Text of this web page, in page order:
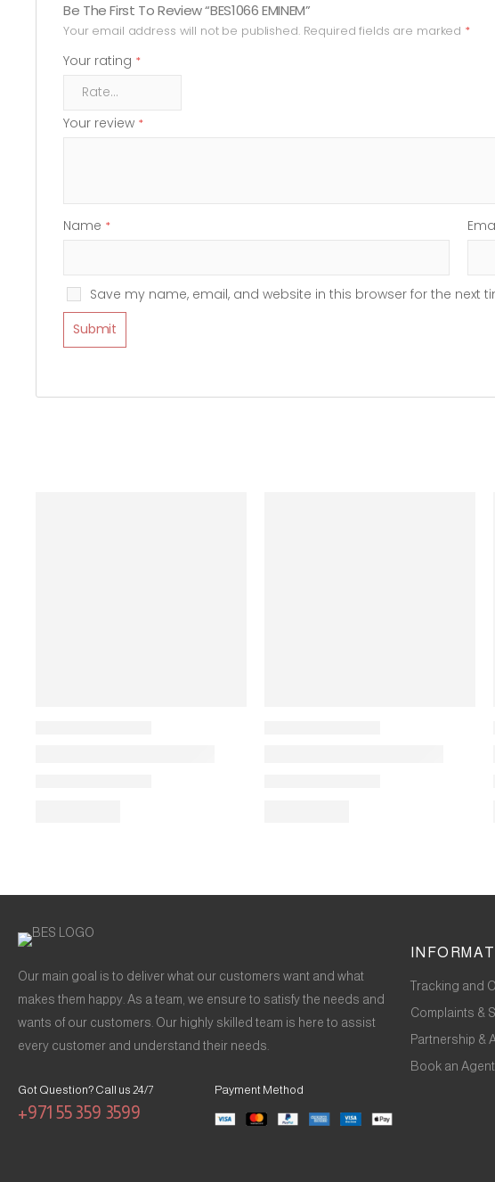
Be The First To Review “BES1066 EMINEM”
Your email address will not be published. Required fields are marked *
Your rating *
Your review *
Name *
Save my name, email, and website in this browser for the next
Our main goal is to deliver what our customers want and what
makes them happy. As a team, we ensure to satisfy the needs and
wants of our customers. Our highly skilled team is here to assist
every customer and understand their needs.
Got Question? Call us 24/7
+971 55 359 3599
Payment Method
Tracking and
Complaints &
Partnership &
Book an Agent